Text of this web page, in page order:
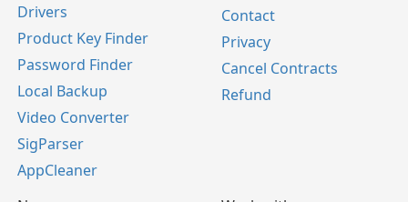
Drivers
Product Key Finder
Password Finder
Local Backup
Video Converter
SigParser
AppCleaner
Contact
Privacy
Cancel Contracts
Refund